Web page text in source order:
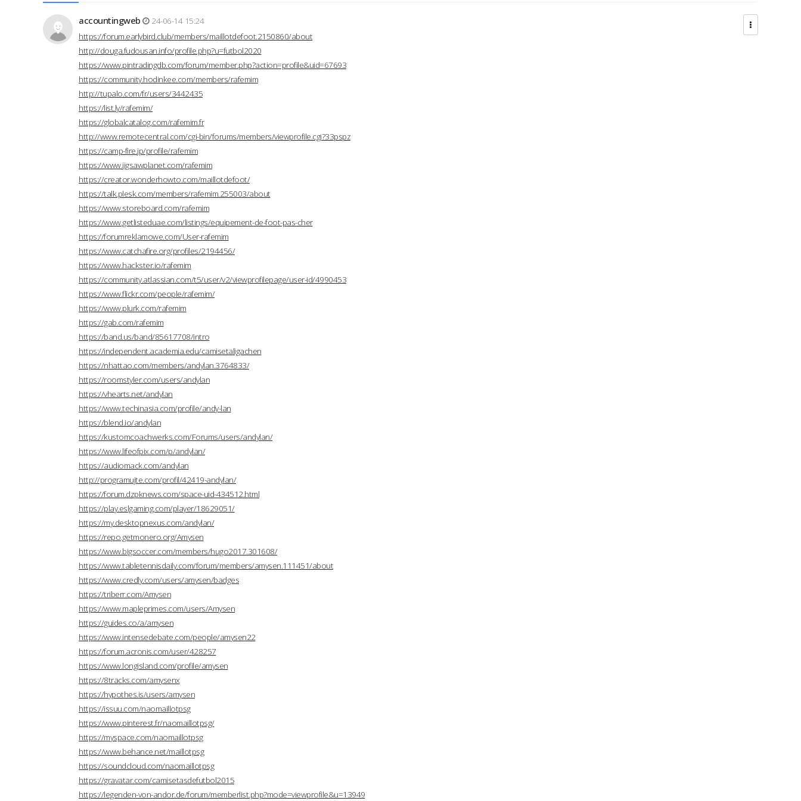
accountingweb
24-06-14 15:24
https://forum.earlybird.club/members/maillotdefoot.2150860/about
http://douga.fudousan.info/profile.php?u=futbol2020
https://www.pintradingdb.com/forum/member.php?action=profile&uid=67693
https://community.hodinkee.com/members/rafemim
http://tupalo.com/fr/users/3442435
https://list.ly/rafemim/
https://globalcatalog.com/rafemim.fr
http://www.remotecentral.com/cgi-bin/forums/members/viewprofile.cgi?33pspz
https://camp-fire.jp/profile/rafemim
https://www.jigsawplanet.com/rafemim
https://creator.wonderhowto.com/maillotdefoot/
https://talk.plesk.com/members/rafemim.255003/about
https://www.storeboard.com/rafemim
https://www.getlisteduae.com/listings/equipement-de-foot-pas-cher
https://forumreklamowe.com/User-rafemim
https://www.catchafire.org/profiles/2194456/
https://www.hackster.io/rafemim
https://community.atlassian.com/t5/user/v2/viewprofilepage/user-id/4990453
https://www.flickr.com/people/rafemim/
https://www.plurk.com/rafemim
https://gab.com/rafemim
https://band.us/band/85617708/intro
https://independent.academia.edu/camisetaligachen
https://nhattao.com/members/andylan.3764833/
https://roomstyler.com/users/andylan
https://vhearts.net/andylan
https://www.techinasia.com/profile/andy-lan
https://blend.io/andylan
https://kustomcoachwerks.com/Forums/users/andylan/
https://www.lifeofpix.com/p/andylan/
https://audiomack.com/andylan
http://programujte.com/profil/42419-andylan/
https://forum.dzpknews.com/space-uid-434512.html
https://play.eslgaming.com/player/18629051/
https://my.desktopnexus.com/andylan/
https://repo.getmonero.org/Amysen
https://www.bigsoccer.com/members/hugo2017.301608/
https://www.tabletennisdaily.com/forum/members/amysen.111451/about
https://www.credly.com/users/amysen/badges
https://triberr.com/Amysen
https://www.mapleprimes.com/users/Amysen
https://guides.co/a/amysen
https://www.intensedebate.com/people/amysen22
https://forum.acronis.com/user/428257
https://www.longisland.com/profile/amysen
https://8tracks.com/amysenx
https://hypothes.is/users/amysen
https://issuu.com/naomaillotpsg
https://www.pinterest.fr/naomaillotpsg/
https://myspace.com/naomaillotpsg
https://www.behance.net/maillotpsg
https://soundcloud.com/naomaillotpsg
https://gravatar.com/camisetasdefutbol2015
https://legenden-von-andor.de/forum/memberlist.php?mode=viewprofile&u=13949